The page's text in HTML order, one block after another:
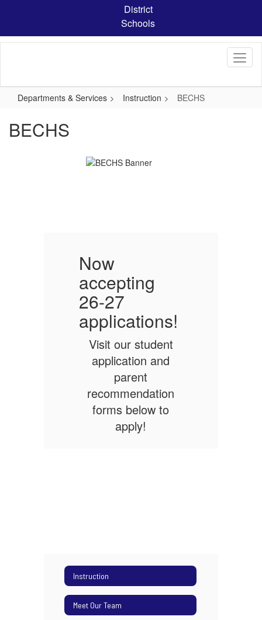
content
District
Schools
Departments & Services Instruction BECHS
BECHS
Now
accepting
26-27
applications!
Visit our student
application and
parent
recommendation
forms below to
apply!
Instruction
Meet Our Team